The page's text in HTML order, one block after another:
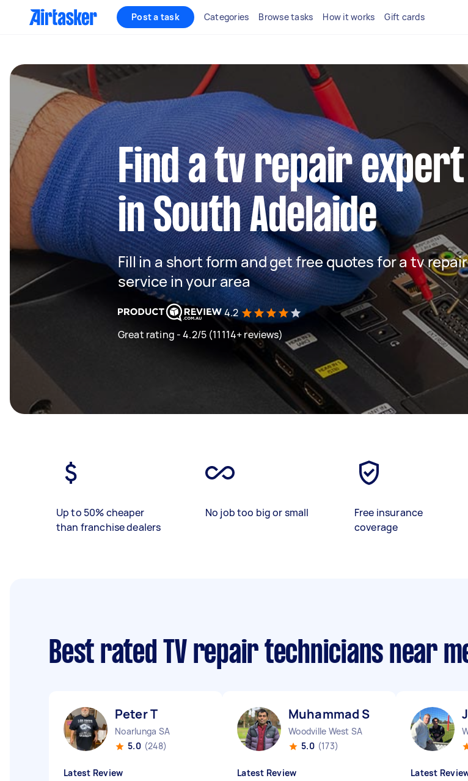
Post a task Categories Browse tasks How it works Gift cards
Find a tv repair expert
in South Adelaide
Fill in a short form and get free quotes for a tv repair
service in your area
4.2
Great rating - 4.2/5 (11114+ reviews)
Up to 50% cheaper
than franchise dealers
No job too big or small
Free insurance
coverage
Best rated TV repair technicians near
Peter T
Noarlunga SA
5.0 (248)
Latest Review
Muhammad S
Woodville West SA
5.0 (173)
Latest Review Latest